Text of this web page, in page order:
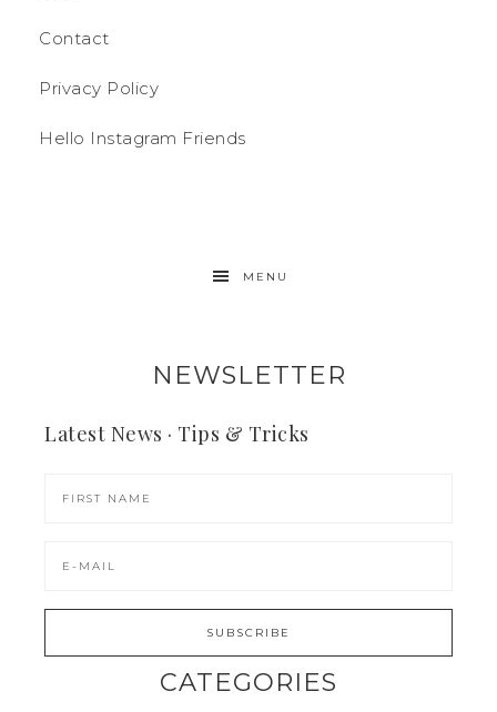
Contact
Privacy Policy
Hello Instagram Friends
MENU
NEWSLETTER
Latest News · Tips & Tricks
CATEGORIES